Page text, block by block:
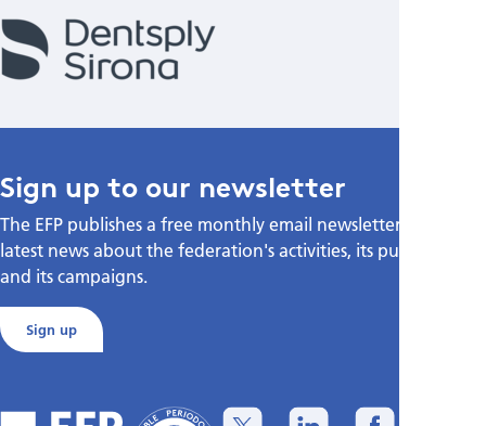
Sign up to our newsletter
The EFP publishes a free monthly email newsletter with the
latest news about the federation's activities, its publications,
and its campaigns.
Sign up